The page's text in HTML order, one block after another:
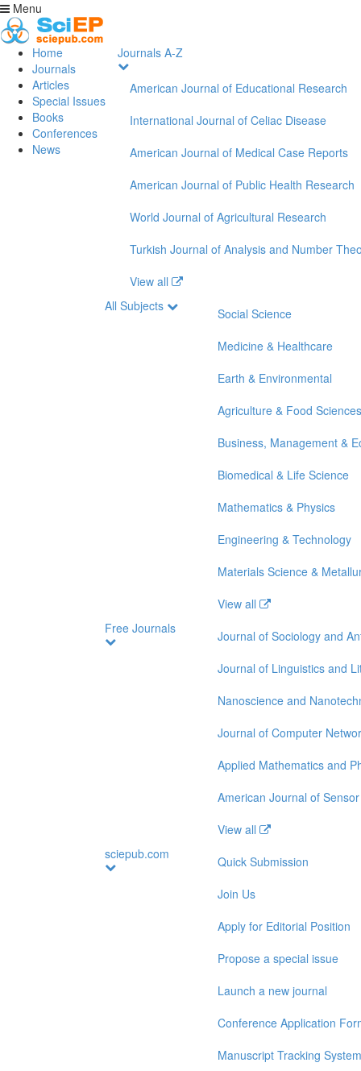
Menu
Home
Journals
Articles
Special Issues
Books
Conferences
News
Journals A-Z
American Journal of Educational Research
International Journal of Celiac Disease
American Journal of Medical Case Reports
American Journal of Public Health Research
World Journal of Agricultural Research
Turkish Journal of Analysis and Number
View all
All Subjects
Social Science
Medicine & Healthcare
Earth & Environmental
Agriculture & Food Sciences
Business, Management &
Biomedical & Life Science
Mathematics & Physics
Engineering & Technology
Materials Science &
View all
Free Journals
Journal of Sociology and
Journal of Linguistics and
Nanoscience and
Journal of Computer
Applied Mathematics and
American Journal of
View all
sciepub.com
Quick Submission
Join Us
Apply for Editorial Position
Propose a special issue
Launch a new journal
Conference Application
Manuscript Tracking System